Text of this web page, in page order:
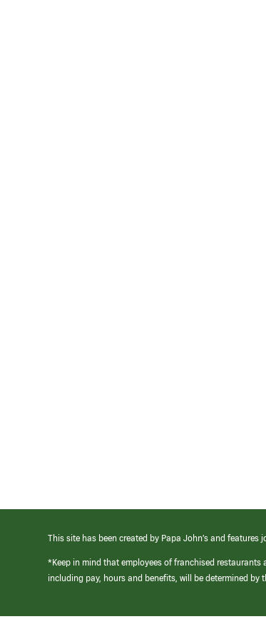
This site has been created by Papa John’s and
*Keep in mind that employees of franchised
including pay, hours and benefits, will be determined